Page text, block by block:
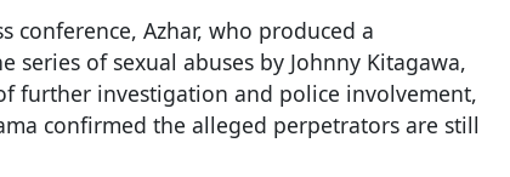
conference, Azhar, who produced a
series of sexual abuses by Johnny Kitagawa,
further investigation and police involvement,
confirmed the alleged perpetrators are still